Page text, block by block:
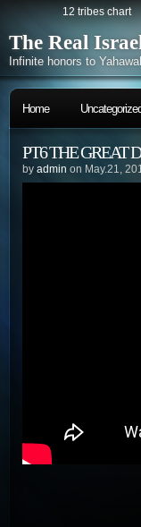
12 tribes chart
The Real
Infinite honors to
Home
PT6 THE GREAT
by admin on May.21,